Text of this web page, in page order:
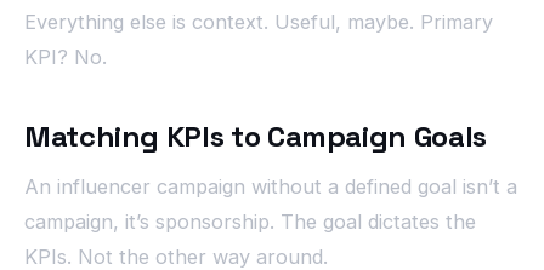
Everything else is context. Useful, maybe. Primary
KPI? No.
Matching KPIs to Campaign Goals
An influencer campaign without a defined goal isn’t a
campaign, it’s sponsorship. The goal dictates the
KPIs. Not the other way around.